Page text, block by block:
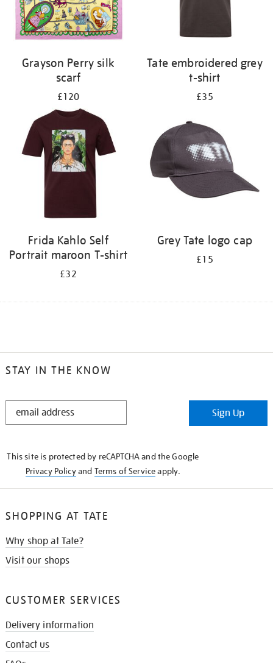
Grayson Perry silk
scarf
£120
Tate embroidered grey
t-shirt
£35
Frida Kahlo Self
Portrait maroon T-shirt
£32
Grey Tate logo cap
£15
STAY IN THE KNOW
STAY
Sign Up
This site is protected by reCAPTCHA and the Google
Privacy Policyand Terms of Serviceapply.
SHOPPING AT TATE
Why shop at Tate?
Visit our shops
CUSTOMER SERVICES
Delivery information
Contact us